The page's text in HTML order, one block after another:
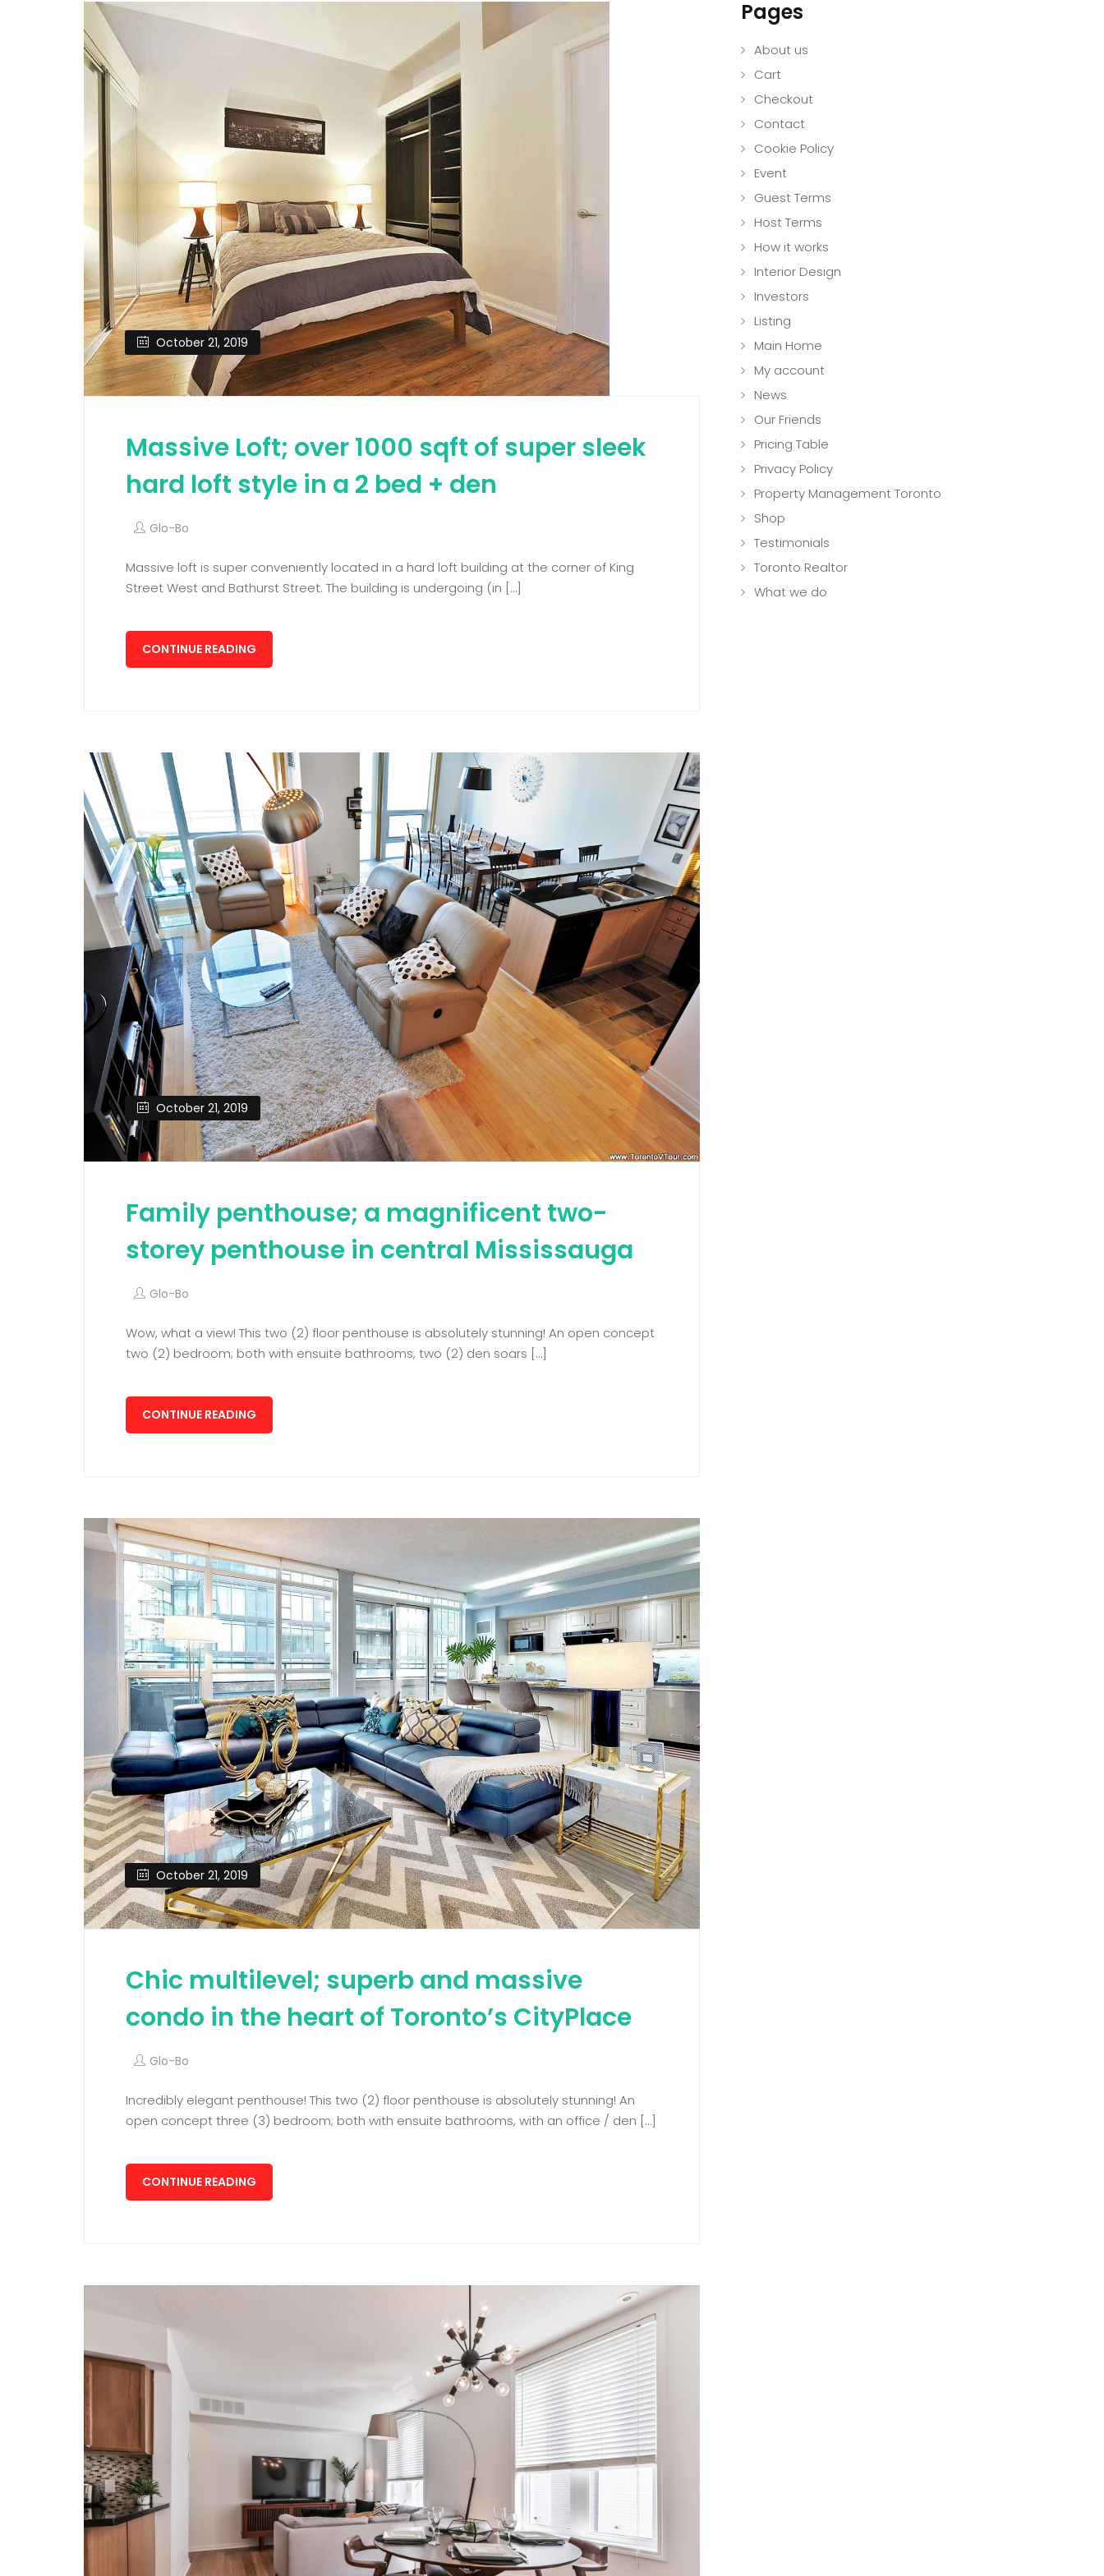
October 21, 2019
Massive Loft; over 1000 sqft of super sleek
hard loft style in a 2 bed + den
Glo-Bo
Massive loft is super conveniently located in a hard loft building at the corner of King
Street West and Bathurst Street. The building is undergoing (in […]
CONTINUE READING
October 21, 2019
Family penthouse; a magnificent two-
storey penthouse in central Mississauga
Glo-Bo
Wow, what a view! This two (2) floor penthouse is absolutely stunning! An open concept
two (2) bedroom; both with ensuite bathrooms, two (2) den soars […]
CONTINUE READING
October 21, 2019
Chic multilevel; superb and massive
condo in the heart of Toronto’s CityPlace
Glo-Bo
Incredibly elegant penthouse! This two (2) floor penthouse is absolutely stunning! An
open concept three (3) bedroom; both with ensuite bathrooms, with an office / den […]
CONTINUE READING
Pages
About us
Cart
Checkout
Contact
Cookie Policy
Event
Guest Terms
Host Terms
How it works
Interior Design
Investors
Listing
Main Home
My account
News
Our Friends
Pricing Table
Privacy Policy
Property Management Toronto
Shop
Testimonials
Toronto Realtor
What we do